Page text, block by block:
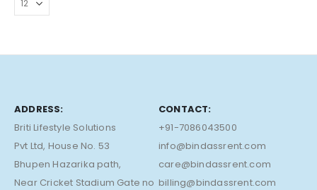
ADDRESS:
Briti Lifestyle Solutions
Pvt Ltd, House No. 53
Bhupen Hazarika path,
Near Cricket Stadium Gate no
CONTACT:
+91-7086043500
info@bindassrent.com
care@bindassrent.com
billing@bindassrent.com